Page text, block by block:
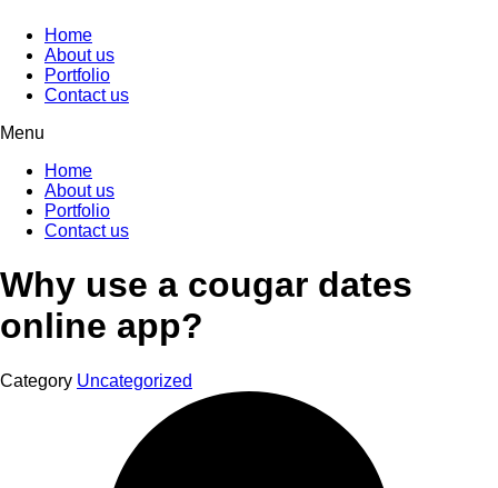
Home
About us
Portfolio
Contact us
Menu
Home
About us
Portfolio
Contact us
Why use a cougar dates
online app?
Category Uncategorized